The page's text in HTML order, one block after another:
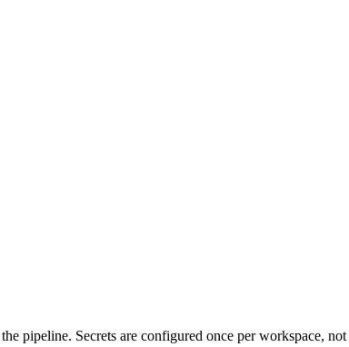
pipeline. Secrets are configured once per workspace,